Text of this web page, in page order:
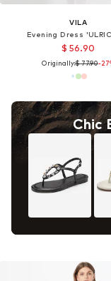
VILA
Evening Dress
$ 56.90
Originally:$ 77.90-
Chic